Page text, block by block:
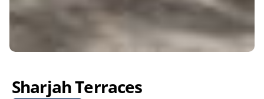
Sharjah Terraces